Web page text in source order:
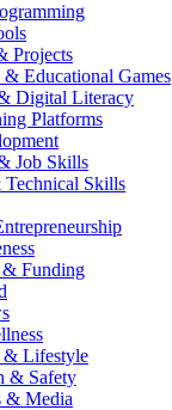
Projects
Educational Games
Digital Literacy
Platforms
Job Skills
Skills
& Funding
& Lifestyle
& Safety
& Media